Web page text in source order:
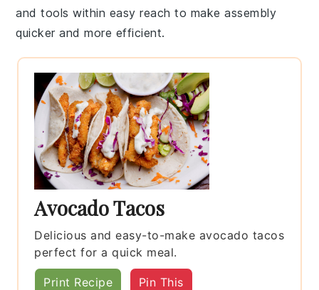
and tools within easy reach to make assembly
quicker and more efficient.
Avocado Tacos
Delicious and easy-to-make avocado tacos
perfect for a quick meal.
Print Recipe Pin This